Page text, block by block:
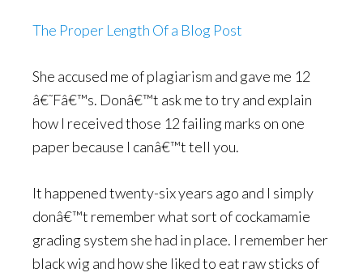
The Proper Length Of a Blog Post
She accused me of plagiarism and gave me 12
â€˜Fâ€™s. Donâ€™t ask me to try and explain
how I received those 12 failing marks on one
paper because I canâ€™t tell you.
It happened twenty-six years ago and I simply
donâ€™t remember what sort of cockamamie
grading system she had in place. I remember her
black wig and how she liked to eat raw sticks of